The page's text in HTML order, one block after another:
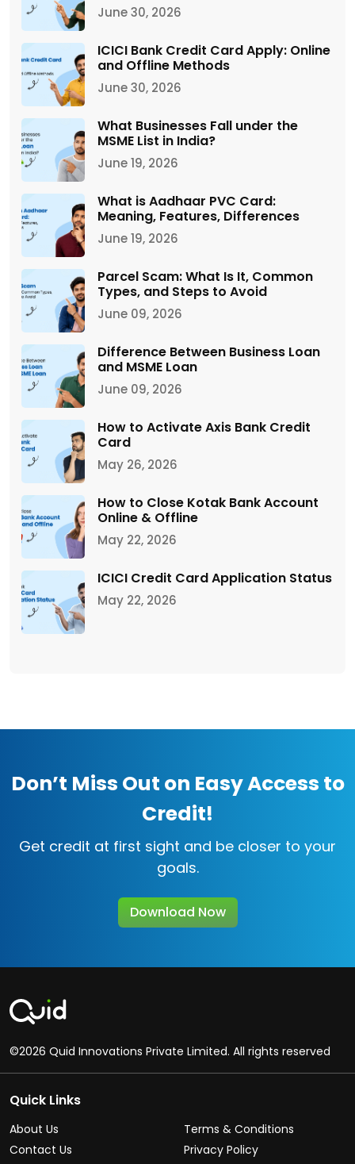
June 30, 2026
ICICI Bank Credit Card Apply: Online
and Offline Methods
June 30, 2026
What Businesses Fall under the
MSME List in India?
June 19, 2026
What is Aadhaar PVC Card:
Meaning, Features, Differences
June 19, 2026
Parcel Scam: What Is It, Common
Types, and Steps to Avoid
June 09, 2026
Difference Between Business Loan
and MSME Loan
June 09, 2026
How to Activate Axis Bank Credit
Card
May 26, 2026
How to Close Kotak Bank Account
Online & Offline
May 22, 2026
ICICI Credit Card Application Status
May 22, 2026
Don’t Miss Out on Easy Access to
Credit!
Get credit at first sight and be closer to your
goals.
Download Now
©2026 Quid Innovations Private Limited. All rights reserved
Quick Links
About Us
Contact Us
Terms & Conditions
Privacy Policy